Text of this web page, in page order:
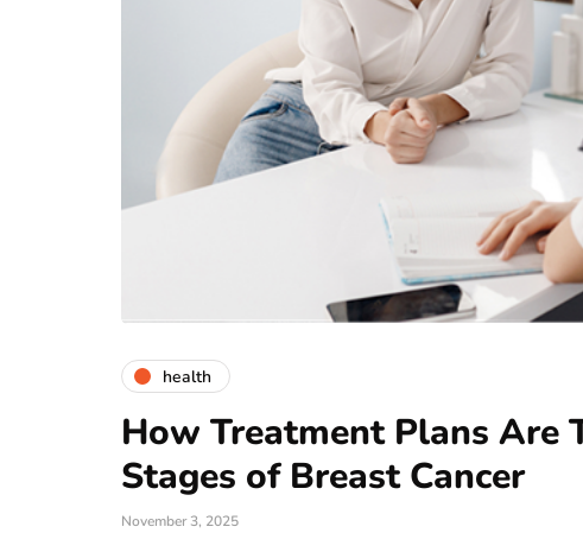
health
How Treatment Plans Are
Stages of Breast Cancer
November 3, 2025